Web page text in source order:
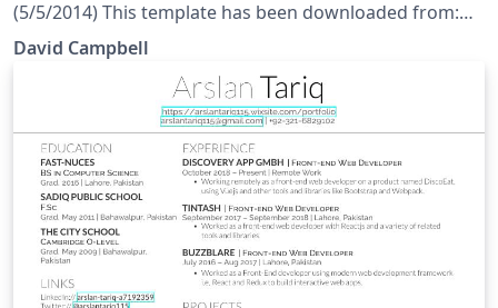
(5/5/2014) This template has been downloaded from:
http://www.LaTeXTemplates.com Original author:
Debarghya Das (http://www.debarghyadas.com) With
extensive modifications by: Vel
(vel@latextemplates.com) License: CC BY-NC-SA 3.0
(http://creativecommons.org/licenses/by-nc-sa/3.0/)
Important notes: This template needs to be compiled
with XeLaTeX.
David Campbell